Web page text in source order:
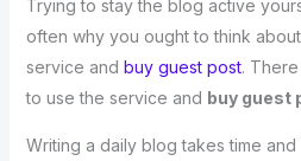
Trying to stay the blog active
often why you ought to think
service and buy guest post.
to use the service and buy guest
Writing a daily blog takes time